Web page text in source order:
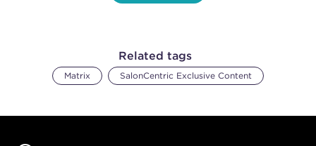
Related tags
Matrix SalonCentric Exclusive Content